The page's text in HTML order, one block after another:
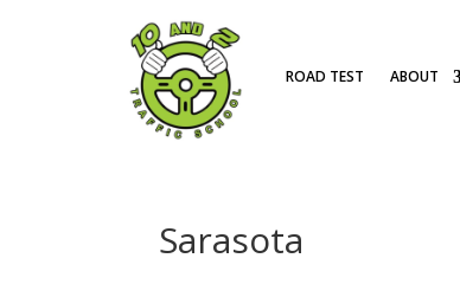
ROAD TEST ABOUT
Sarasota